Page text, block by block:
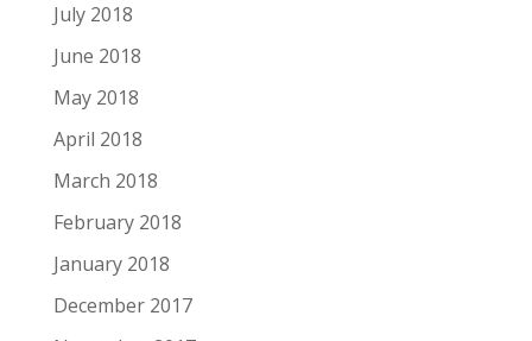
July 2018
June 2018
May 2018
April 2018
March 2018
February 2018
January 2018
December 2017